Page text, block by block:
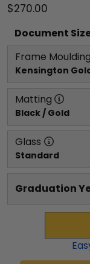
$270.00
Document
Frame Moulding
Kensington
Matting
Black / Gold
Glass
Standard
Graduation